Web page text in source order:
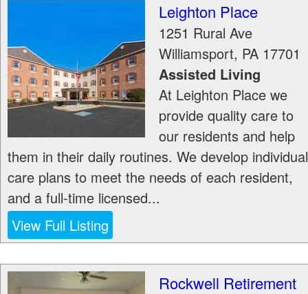
Leighton Place
1251 Rural Ave
Williamsport, PA 17701
Assisted Living
At Leighton Place we
provide quality care to
our residents and help
them in their daily routines. We develop individual
care plans to meet the needs of each resident,
and a full-time licensed...
View Full Listing
Rockwell Retirement